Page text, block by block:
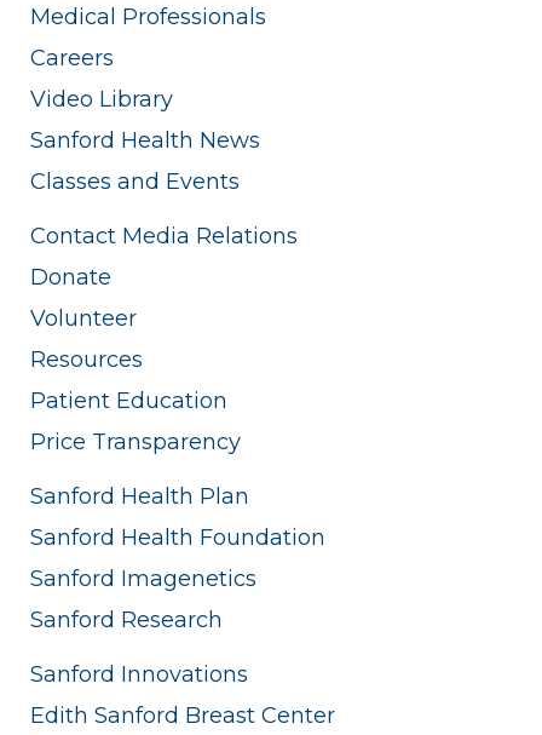
Medical Professionals
Careers
Video Library
Sanford Health News
Classes and Events
Contact Media Relations
Donate
Volunteer
Resources
Patient Education
Price Transparency
Sanford Health Plan
Sanford Health Foundation
Sanford Imagenetics
Sanford Research
Sanford Innovations
Edith Sanford Breast Center